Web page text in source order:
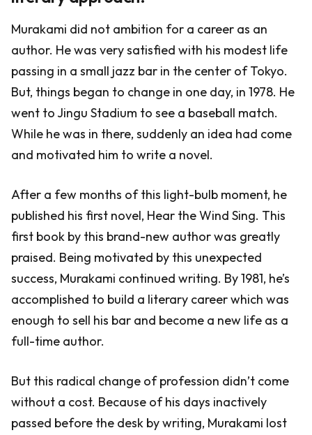
Murakami did not ambition for a career as an
author. He was very satisfied with his modest life
passing in a small jazz bar in the center of Tokyo.
But, things began to change in one day, in 1978. He
went to Jingu Stadium to see a baseball match.
While he was in there, suddenly an idea had come
and motivated him to write a novel.
After a few months of this light-bulb moment, he
published his first novel, Hear the Wind Sing. This
first book by this brand-new author was greatly
praised. Being motivated by this unexpected
success, Murakami continued writing. By 1981, he’s
accomplished to build a literary career which was
enough to sell his bar and become a new life as a
full-time author.
But this radical change of profession didn’t come
without a cost. Because of his days inactively
passed before the desk by writing, Murakami lost